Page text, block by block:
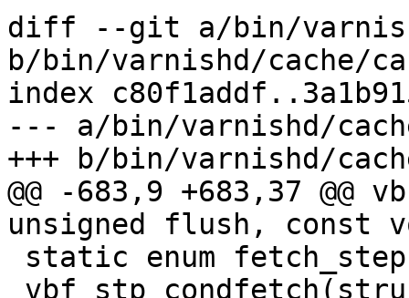
diff --git a/bin/
b/bin/varnishd/cache/
index
--- a/bin/varnishd/
+++ b/bin/varnishd/
@@ -683,9 +683,37
unsigned flush,